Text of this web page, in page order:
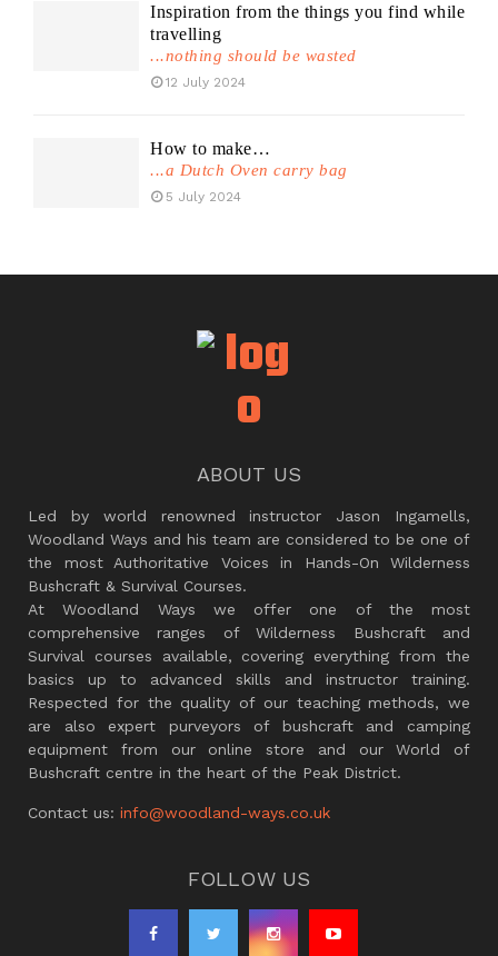
Inspiration from the things you find while
travelling
...nothing should be wasted
12 July 2024
How to make…
...a Dutch Oven carry bag
5 July 2024
ABOUT US
Led by world renowned instructor Jason Ingamells,
Woodland Ways and his team are considered to be one of
the most Authoritative Voices in Hands-On Wilderness
Bushcraft & Survival Courses.
At Woodland Ways we offer one of the most
comprehensive ranges of Wilderness Bushcraft and
Survival courses available, covering everything from the
basics up to advanced skills and instructor training.
Respected for the quality of our teaching methods, we
are also expert purveyors of bushcraft and camping
equipment from our online store and our World of
Bushcraft centre in the heart of the Peak District.
Contact us: info@woodland-ways.co.uk
FOLLOW US